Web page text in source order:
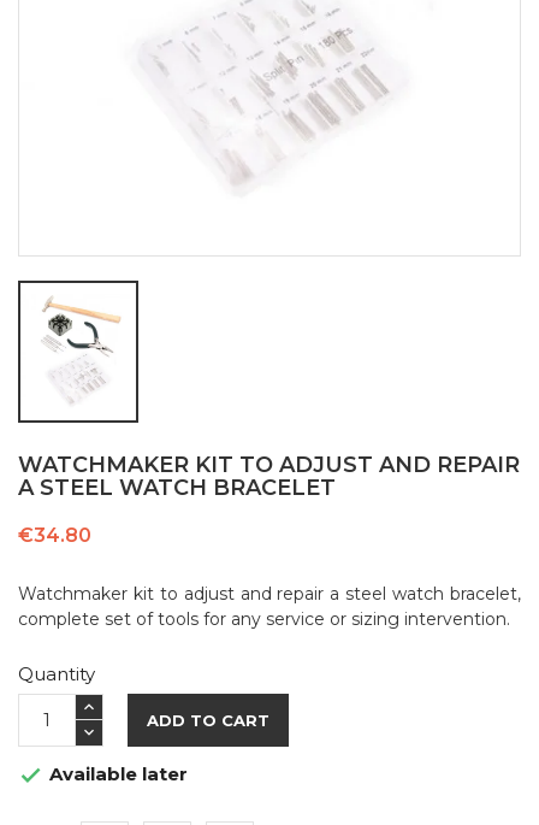
WATCHMAKER KIT TO ADJUST AND REPAIR
A STEEL WATCH BRACELET
€34.80
Watchmaker kit to adjust and repair a steel watch bracelet,
complete set of tools for any service or sizing intervention.
Quantity
ADD TO CART
 Available later